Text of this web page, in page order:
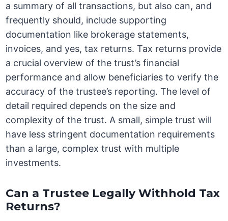
a summary of all transactions, but also can, and
frequently should, include supporting
documentation like brokerage statements,
invoices, and yes, tax returns. Tax returns provide
a crucial overview of the trust’s financial
performance and allow beneficiaries to verify the
accuracy of the trustee’s reporting. The level of
detail required depends on the size and
complexity of the trust. A small, simple trust will
have less stringent documentation requirements
than a large, complex trust with multiple
investments.
Can a Trustee Legally Withhold Tax
Returns?